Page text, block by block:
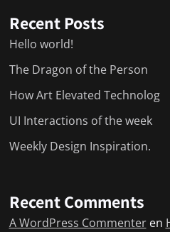
Recent Posts
Hello world!
The Dragon of the Person
How Art Elevated Technolog
UI Interactions of the week
Weekly Design Inspiration.
Recent Comments
A WordPress Commenteren